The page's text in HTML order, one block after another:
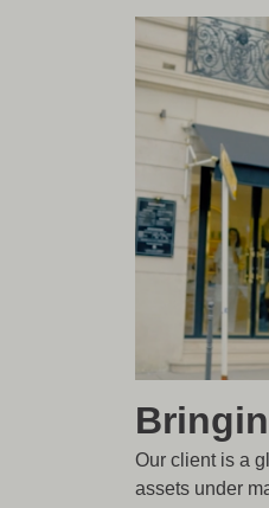
Our client is a
assets under